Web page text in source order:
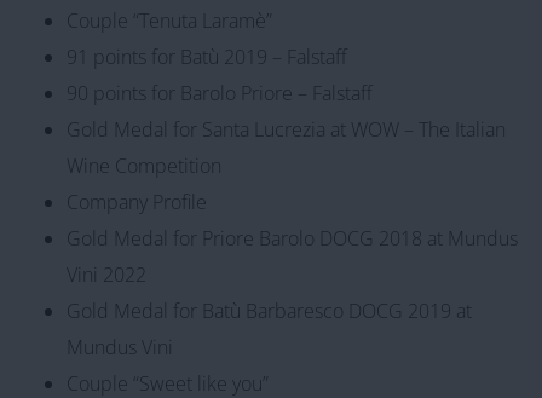
Couple “Tenuta Laramè”
91 points for Batù 2019 – Falstaff
90 points for Barolo Priore – Falstaff
Gold Medal for Santa Lucrezia at WOW – The Italian
Wine Competition
Company Profile
Gold Medal for Priore Barolo DOCG 2018 at Mundus
Vini 2022
Gold Medal for Batù Barbaresco DOCG 2019 at
Mundus Vini
Couple “Sweet like you”